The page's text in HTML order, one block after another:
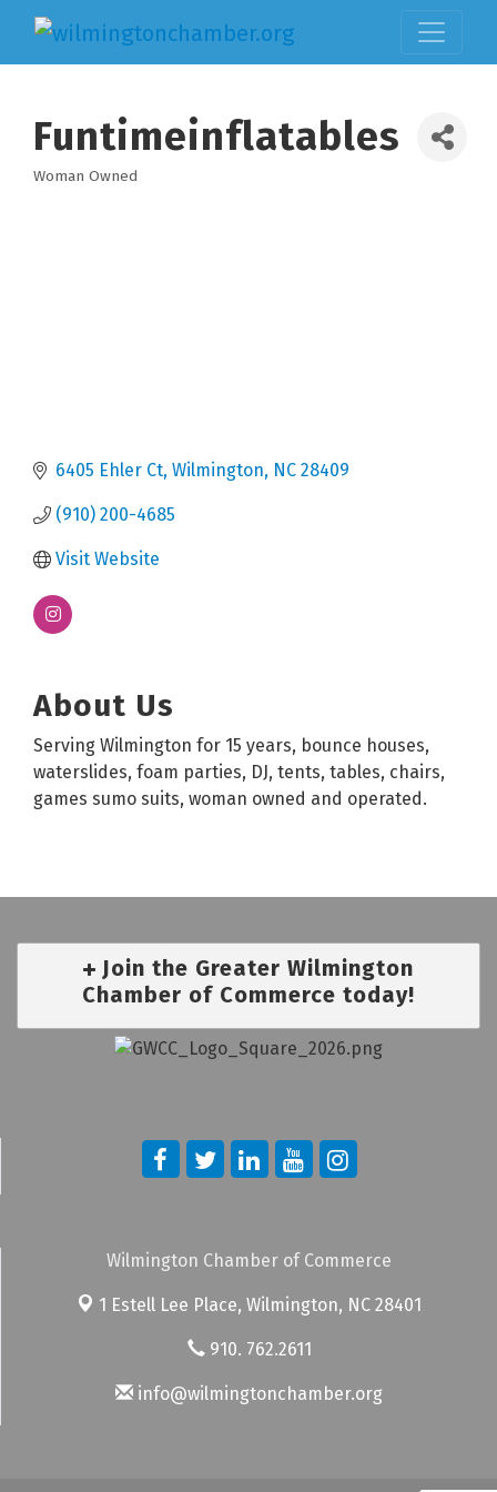
Funtimeinflatables
Woman Owned
6405 Ehler Ct Wilmington NC 28409
(910) 200-4685
Visit Website
About Us
Serving Wilmington for 15 years, bounce houses,
waterslides, foam parties, DJ, tents, tables, chairs,
games sumo suits, woman owned and operated.
Join the Greater Wilmington
Chamber of Commerce today!
Wilmington Chamber of Commerce
1 Estell Lee Place, Wilmington, NC 28401
910. 762.2611
info@wilmingtonchamber.org